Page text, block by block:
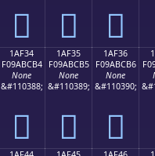
𚼤 𚼥 𚼦
1AF34
F09ABCB4
None
&#110388;
𚼴
1AF35
F09ABCB5
None
&#110389;
𚼵
1AF36
F09ABCB6
None
&#110390;
𚼶